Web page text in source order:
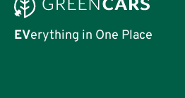
EVerything in One Place